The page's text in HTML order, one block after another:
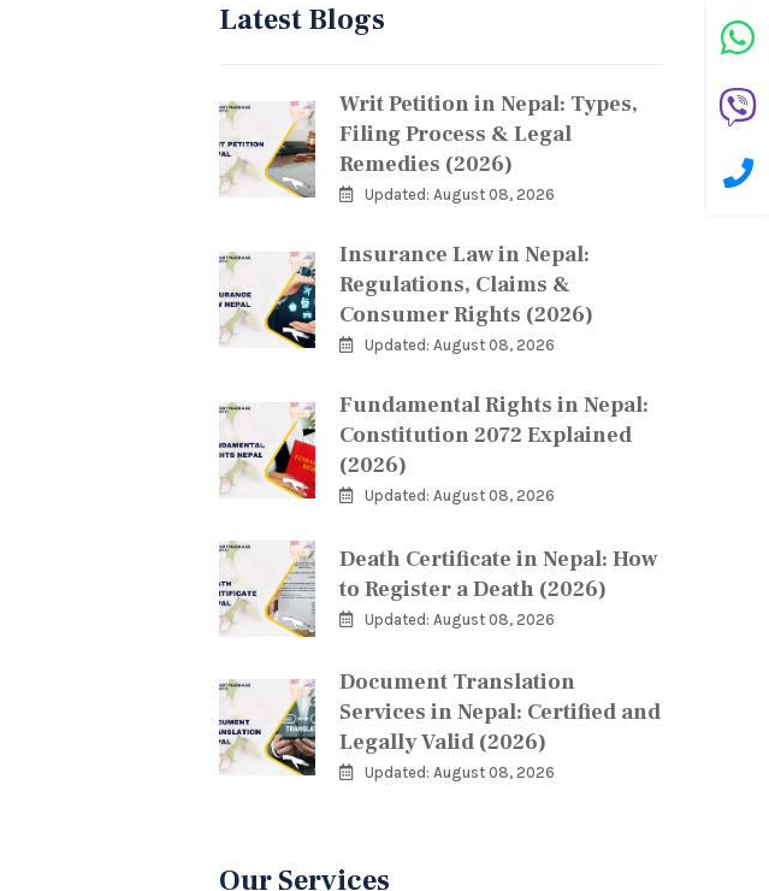
Latest Blogs
Writ Petition in Nepal: Types,
Filing Process & Legal
Remedies (2026)
Updated: August 08, 2026
Insurance Law in Nepal:
Regulations, Claims &
Consumer Rights (2026)
Updated: August 08, 2026
Fundamental Rights in Nepal:
Constitution 2072 Explained
(2026)
Updated: August 08, 2026
Death Certificate in Nepal: How
to Register a Death (2026)
Updated: August 08, 2026
Document Translation
Services in Nepal: Certified and
Legally Valid (2026)
Updated: August 08, 2026
Our Services